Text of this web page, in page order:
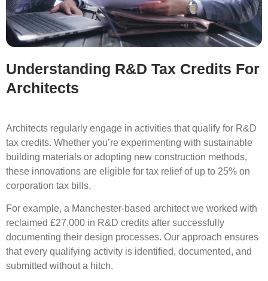
Understanding R&D Tax Credits For
Architects
Architects regularly engage in activities that qualify for R&D
tax credits. Whether you’re experimenting with sustainable
building materials or adopting new construction methods,
these innovations are eligible for tax relief of up to 25% on
corporation tax bills.
For example, a Manchester-based architect we worked with
reclaimed £27,000 in R&D credits after successfully
documenting their design processes. Our approach ensures
that every qualifying activity is identified, documented, and
submitted without a hitch.